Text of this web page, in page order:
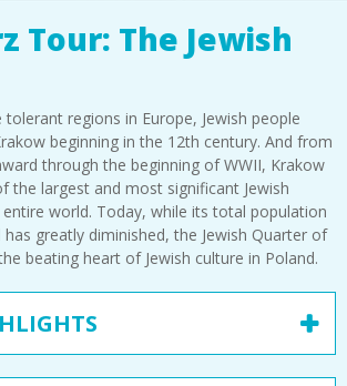
Tour: The Jewish
regions in Europe, Jewish people
beginning in the 12th century. And from
through the beginning of WWII, Krakow
the largest and most significant Jewish
world. Today, while its total population
greatly diminished, the Jewish Quarter of
beating heart of Jewish culture in Poland.